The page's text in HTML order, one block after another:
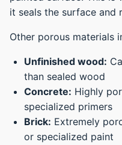
it seals the surface and
Other porous materials
Unfinished wood:
than sealed wood
Concrete: Highly
specialized primers
Brick: Extremely
or specialized paint